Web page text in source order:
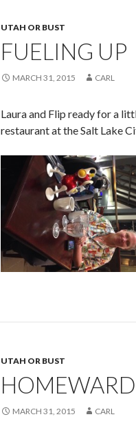
UTAH OR BUST
FUELING UP
MARCH 31, 2015 CARL
Laura and Flip ready for a
restaurant at the Salt Lake
UTAH OR BUST
MARCH 31, 2015 CARL